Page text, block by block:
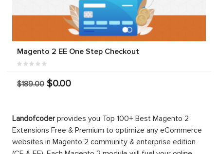
Magento 2 EE One Step Checkout
$189.00 $0.00
Landofcoderprovides you Top 100+ Best Magento 2
Extensions Free & Premium to optimize any eCommerce
websites in Magento 2 community & enterprise edition